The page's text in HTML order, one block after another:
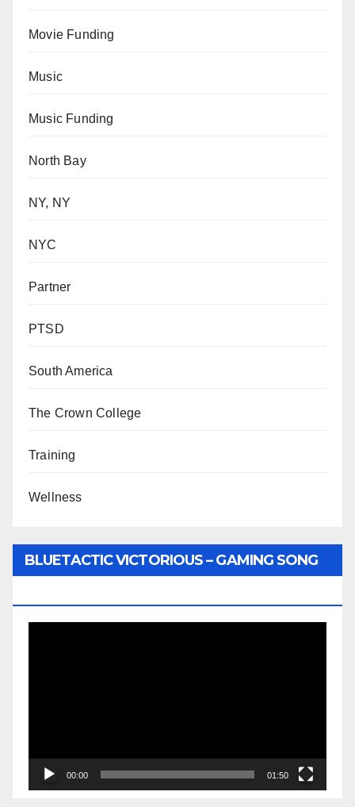
Movie Funding
Music
Music Funding
North Bay
NY, NY
NYC
Partner
PTSD
South America
The Crown College
Training
Wellness
BLUETACTIC VICTORIOUS – GAMING SONG
00:00 01:50